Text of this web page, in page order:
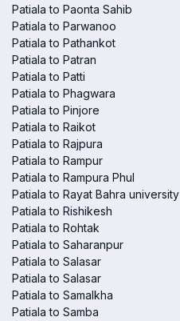
Patiala to Paonta Sahib
Patiala to Parwanoo
Patiala to Pathankot
Patiala to Patran
Patiala to Patti
Patiala to Phagwara
Patiala to Pinjore
Patiala to Raikot
Patiala to Rajpura
Patiala to Rampur
Patiala to Rampura Phul
Patiala to Rayat Bahra university
Patiala to Rishikesh
Patiala to Rohtak
Patiala to Saharanpur
Patiala to Salasar
Patiala to Salasar
Patiala to Samalkha
Patiala to Samba